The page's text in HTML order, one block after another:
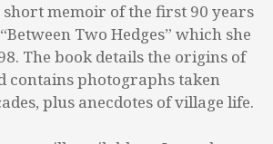
short memoir of the first 90 years
Two Hedges” which she
The book details the origins of
contains photographs taken
plus anecdotes of village life.